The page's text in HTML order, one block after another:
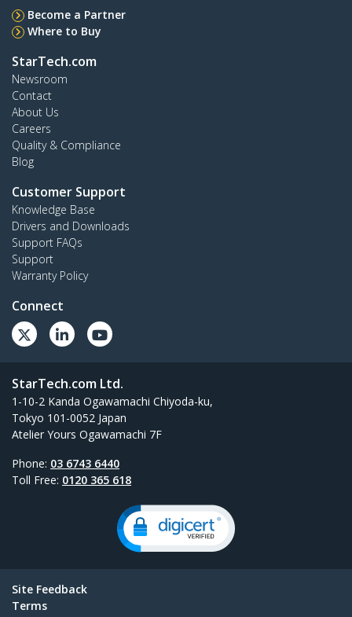
Become a Partner
Where to Buy
StarTech.com
Newsroom
Contact
About Us
Careers
Quality & Compliance
Blog
Customer Support
Knowledge Base
Drivers and Downloads
Support FAQs
Support
Warranty Policy
Connect
StarTech.com Ltd.
1-10-2 Kanda Ogawamachi Chiyoda-ku,
Tokyo 101-0052 Japan
Atelier Yours Ogawamachi 7F
Phone: 03 6743 6440
Toll Free: 0120 365 618
Site Feedback
Terms